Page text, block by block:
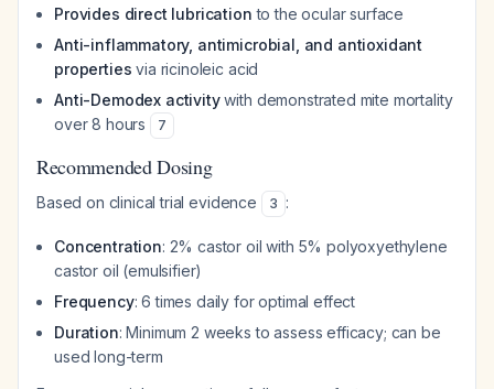
Provides direct lubrication to the ocular surface
Anti-inflammatory, antimicrobial, and antioxidant
properties via ricinoleic acid
Anti-Demodex activitywith demonstrated mite mortality
over 8 hours
7
Recommended Dosing
Based on clinical trial evidence 3 :
Concentration: 2% castor oil with 5% polyoxyethylene
castor oil (emulsifier)
Frequency: 6 times daily for optimal effect
Duration: Minimum 2 weeks to assess efficacy; can be
used long-term